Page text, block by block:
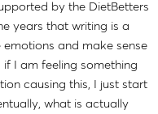
by the DietBetters
years that writing is a
and make sense
I am feeling something
causing this, I just start
what is actually